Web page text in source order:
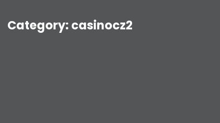
Category: casinocz2